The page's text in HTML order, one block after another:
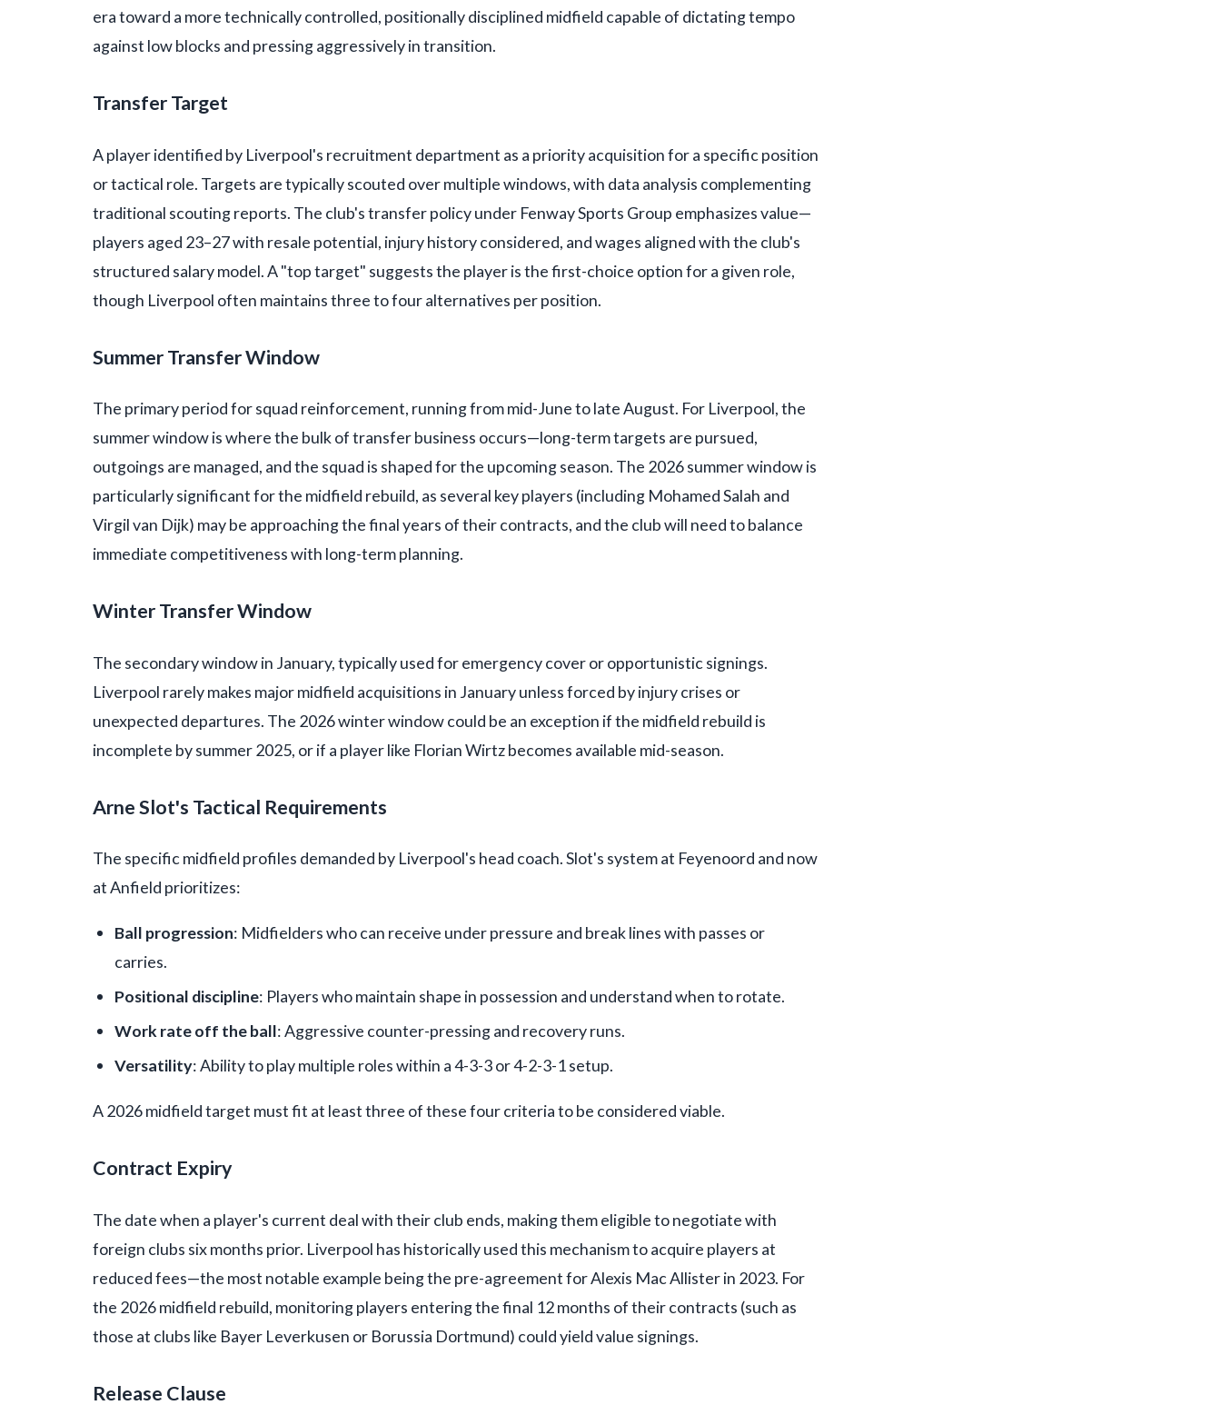
era toward a more technically controlled, positionally disciplined midfield capable of dictating tempo
against low blocks and pressing aggressively in transition.
Transfer Target
A player identified by Liverpool's recruitment department as a priority acquisition for a specific position
or tactical role. Targets are typically scouted over multiple windows, with data analysis complementing
traditional scouting reports. The club's transfer policy under Fenway Sports Group emphasizes value—
players aged 23–27 with resale potential, injury history considered, and wages aligned with the club's
structured salary model. A "top target" suggests the player is the first-choice option for a given role,
though Liverpool often maintains three to four alternatives per position.
Summer Transfer Window
The primary period for squad reinforcement, running from mid-June to late August. For Liverpool, the
summer window is where the bulk of transfer business occurs—long-term targets are pursued,
outgoings are managed, and the squad is shaped for the upcoming season. The 2026 summer window is
particularly significant for the midfield rebuild, as several key players (including Mohamed Salah and
Virgil van Dijk) may be approaching the final years of their contracts, and the club will need to balance
immediate competitiveness with long-term planning.
Winter Transfer Window
The secondary window in January, typically used for emergency cover or opportunistic signings.
Liverpool rarely makes major midfield acquisitions in January unless forced by injury crises or
unexpected departures. The 2026 winter window could be an exception if the midfield rebuild is
incomplete by summer 2025, or if a player like Florian Wirtz becomes available mid-season.
Arne Slot's Tactical Requirements
The specific midfield profiles demanded by Liverpool's head coach. Slot's system at Feyenoord and now
at Anfield prioritizes:
Ball progression: Midfielders who can receive under pressure and break lines with passes or
carries.
Positional discipline: Players who maintain shape in possession and understand when to rotate.
Work rate off the ball: Aggressive counter-pressing and recovery runs.
Versatility: Ability to play multiple roles within a 4-3-3 or 4-2-3-1 setup.
A 2026 midfield target must fit at least three of these four criteria to be considered viable.
Contract Expiry
The date when a player's current deal with their club ends, making them eligible to negotiate with
foreign clubs six months prior. Liverpool has historically used this mechanism to acquire players at
reduced fees—the most notable example being the pre-agreement for Alexis Mac Allister in 2023. For
the 2026 midfield rebuild, monitoring players entering the final 12 months of their contracts (such as
those at clubs like Bayer Leverkusen or Borussia Dortmund) could yield value signings.
Release Clause